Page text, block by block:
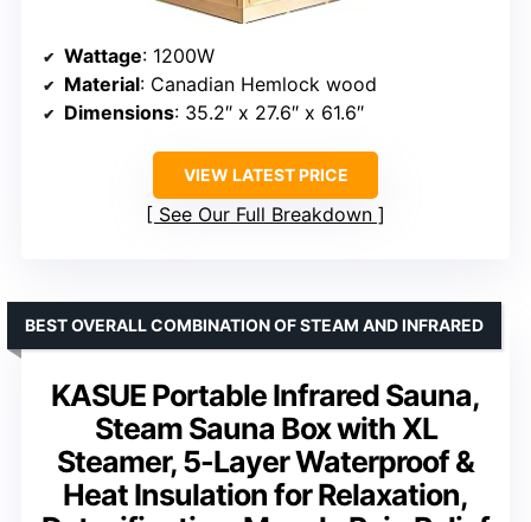
Wattage: 1200W
Material: Canadian Hemlock wood
Dimensions: 35.2″ x 27.6″ x 61.6″
VIEW LATEST PRICE
See Our Full Breakdown
KASUE Portable Infrared Sauna,
Steam Sauna Box with XL
Steamer, 5-Layer Waterproof &
Heat Insulation for Relaxation,
BEST OVERALL COMBINATION OF STEAM AND INFRARED